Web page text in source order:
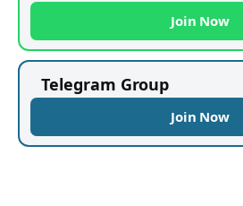
Join Now
Telegram Group
Join Now